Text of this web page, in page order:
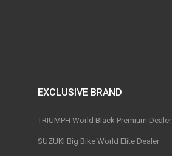
EXCLUSIVE BRAND
TRIUMPH World Black Premium Dealer
SUZUKI Big Bike World Elite Dealer